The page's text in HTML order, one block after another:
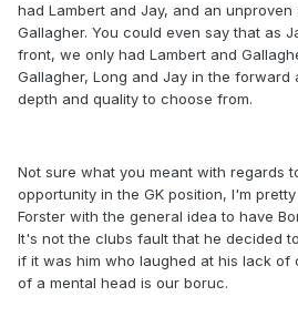
had Lambert and Jay, and an
Gallagher. You could even say that as
front, we only had Lambert and
Gallagher, Long and Jay in the forward
depth and quality to choose from.
Not sure what you meant with regards
opportunity in the GK position, I'm
Forster with the general idea to have
It's not the clubs fault that he decided
if it was him who laughed at his lack of
of a mental head is our boruc.